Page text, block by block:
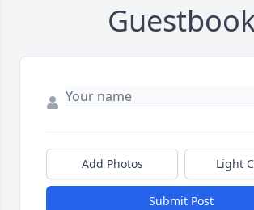
Add Photos Light
Submit Post